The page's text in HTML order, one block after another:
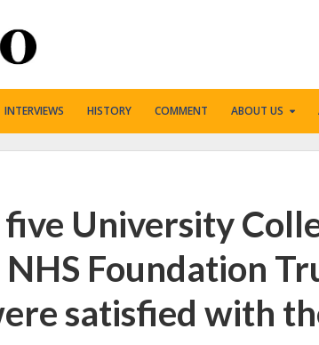
INTERVIEWS HISTORY COMMENT ABOUT US
University
Foundation
satisfied with